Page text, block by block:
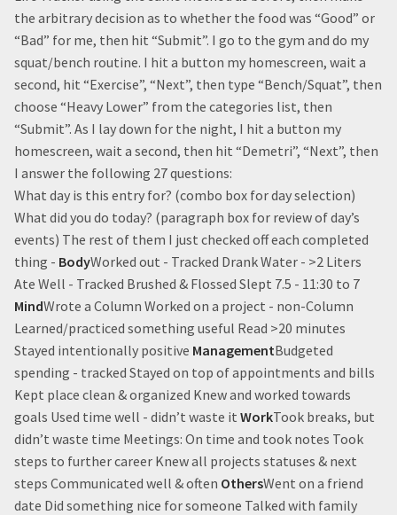
the arbitrary decision as to whether the food was “Good” or
“Bad” for me, then hit “Submit”. I go to the gym and do my
squat/bench routine. I hit a button my homescreen, wait a
second, hit “Exercise”, “Next”, then type “Bench/Squat”, then
choose “Heavy Lower” from the categories list, then
“Submit”. As I lay down for the night, I hit a button my
homescreen, wait a second, then hit “Demetri”, “Next”, then
I answer the following 27 questions:
What day is this entry for? (combo box for day selection)
What did you do today? (paragraph box for review of day’s
events) The rest of them I just checked off each completed
thing - BodyWorked out - Tracked Drank Water - >2 Liters
Ate Well - Tracked Brushed & Flossed Slept 7.5 - 11:30 to 7
MindWrote a Column Worked on a project - non-Column
Learned/practiced something useful Read >20 minutes
Stayed intentionally positive ManagementBudgeted
spending - tracked Stayed on top of appointments and bills
Kept place clean & organized Knew and worked towards
goals Used time well - didn’t waste it WorkTook breaks, but
didn’t waste time Meetings: On time and took notes Took
steps to further career Knew all projects statuses & next
steps Communicated well & often OthersWent on a friend
date Did something nice for someone Talked with family